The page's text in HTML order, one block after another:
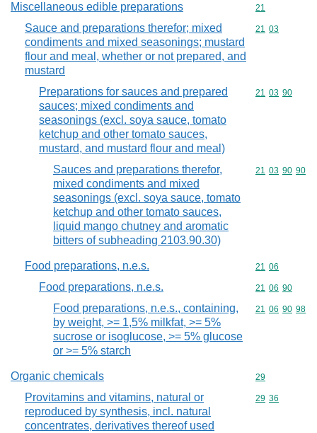
Miscellaneous edible preparations Commodity
21
Sauce and preparations therefor; mixed
condiments and mixed seasonings; mustard
flour and meal, whether or not prepared, and
mustard
Commodity
21 03
Preparations for sauces and prepared
sauces; mixed condiments and
seasonings (excl. soya sauce, tomato
ketchup and other tomato sauces,
mustard, and mustard flour and meal)
Commodity
21 03 90
Sauces and preparations therefor,
mixed condiments and mixed
seasonings (excl. soya sauce, tomato
ketchup and other tomato sauces,
liquid mango chutney and aromatic
bitters of subheading 2103.90.30)
Commodity
21 03 90 90
Food preparations, n.e.s. Commodity
21 06
Food preparations, n.e.s. Commodity
21 06 90
Food preparations, n.e.s., containing,
by weight, >= 1,5% milkfat, >= 5%
sucrose or isoglucose, >= 5% glucose
or >= 5% starch
Commodity
21 06 90 98
Organic chemicals Commodity
29
Provitamins and vitamins, natural or
reproduced by synthesis, incl. natural
concentrates, derivatives thereof used
Commodity
29 36